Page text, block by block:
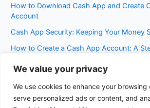
We value your privacy
We use cookies to enhance your browsing
serve personalized ads or content, and
How to Download Cash App and Create
Account
Cash App Security: Keeping Your Money
How to Create a Cash App Account: A
Cash App Fees: Everything You Need to